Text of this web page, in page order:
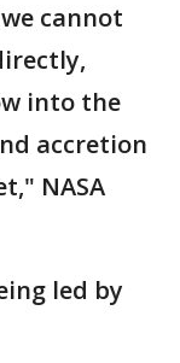
cannot
into the
accretion
NASA
led by